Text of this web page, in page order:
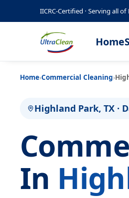
IICRC-Certified · Serving all
Home
Home›Commercial Cleaning›
Highland Park, TX ·
In